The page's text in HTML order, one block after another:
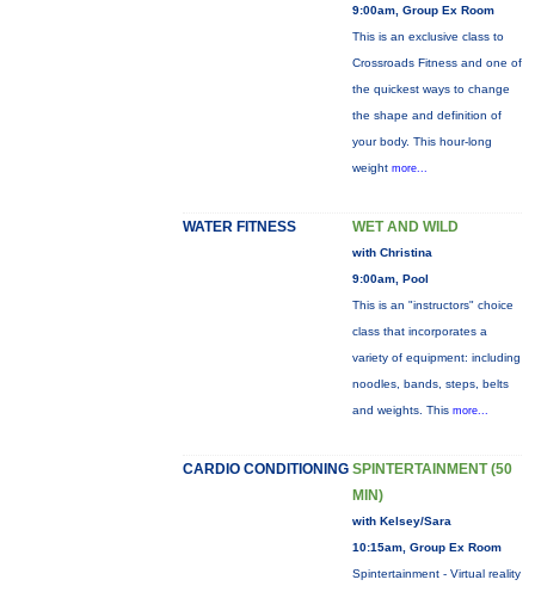
9:00am, Group Ex Room
This is an exclusive class to
Crossroads Fitness and one of
the quickest ways to change
the shape and definition of
your body. This hour-long
weight more...
WATER FITNESS WET AND WILD
with Christina
9:00am, Pool
This is an "instructors" choice
class that incorporates a
variety of equipment: including
noodles, bands, steps, belts
and weights. This more...
CARDIO CONDITIONING SPINTERTAINMENT (50
MIN)
with Kelsey/Sara
10:15am, Group Ex Room
Spintertainment - Virtual reality